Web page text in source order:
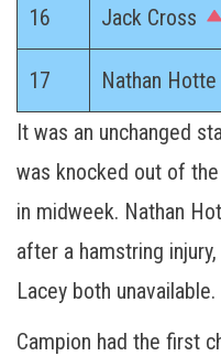
16 Jack Cross
17 Nathan Hotte
It was an unchanged
was knocked out of the
in midweek. Nathan
after a hamstring
Lacey both unavailable.
Campion had the first